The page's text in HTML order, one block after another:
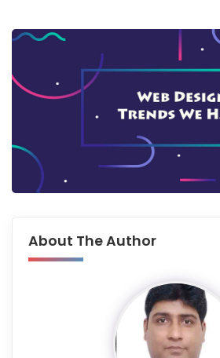
About The Author